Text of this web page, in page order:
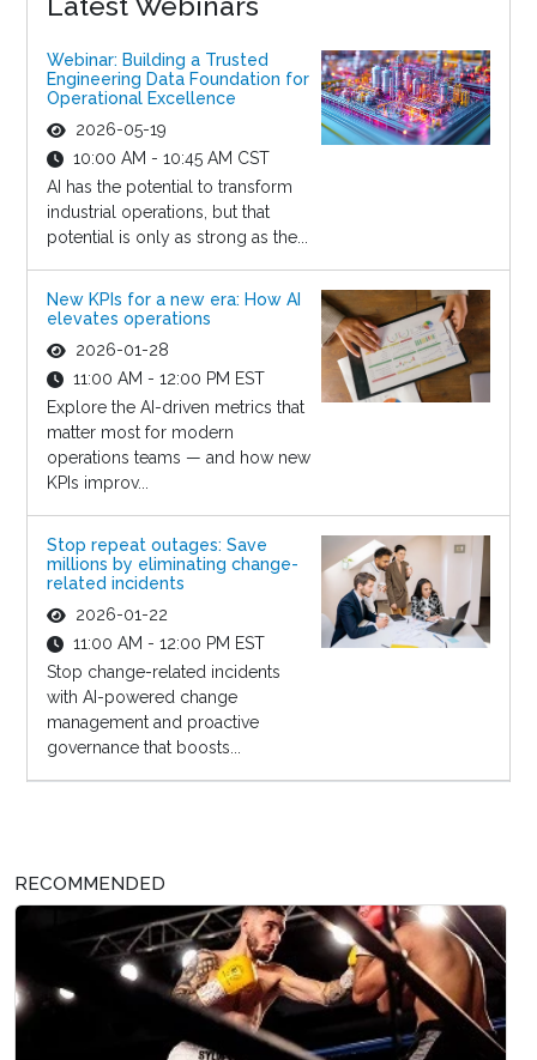
Webinar: Building a Trusted
Engineering Data Foundation for
Operational Excellence
2026-05-19
10:00 AM - 10:45 AM CST
AI has the potential to transform
industrial operations, but that
potential is only as strong as the...
New KPIs for a new era: How AI
elevates operations
2026-01-28
11:00 AM - 12:00 PM EST
Explore the AI-driven metrics that
matter most for modern
operations teams — and how new
KPIs improv...
Stop repeat outages: Save
millions by eliminating change-
related incidents
2026-01-22
11:00 AM - 12:00 PM EST
Stop change-related incidents
with AI-powered change
management and proactive
governance that boosts...
RECOMMENDED